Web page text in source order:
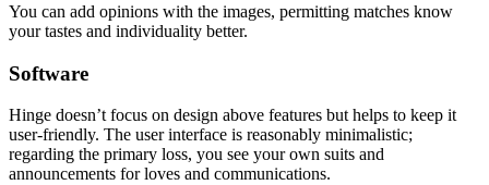
You can add opinions with the images, permitting matches know
your tastes and individuality better.
Software
Hinge doesn’t focus on design above features but helps to keep it
user-friendly. The user interface is reasonably minimalistic;
regarding the primary loss, you see your own suits and
announcements for loves and communications.